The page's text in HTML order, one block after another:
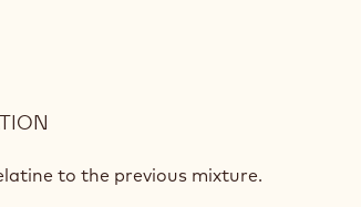
MOUSSE
to the previous mixture.